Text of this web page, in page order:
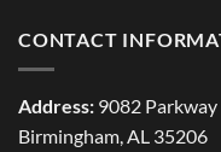
CONTACT
Address: 9082
Birmingham, AL 35206